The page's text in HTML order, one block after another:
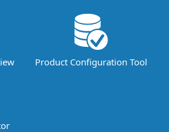
Product Configuration Tool